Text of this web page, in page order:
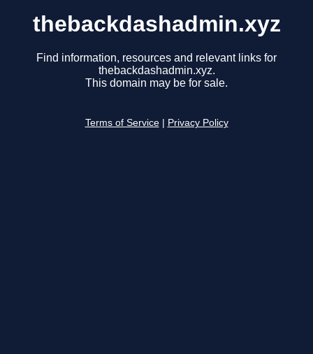
thebackdashadmin.xyz
Find information, resources and relevant links for
thebackdashadmin.xyz.
This domain may be for sale.
Terms of Service Privacy Policy